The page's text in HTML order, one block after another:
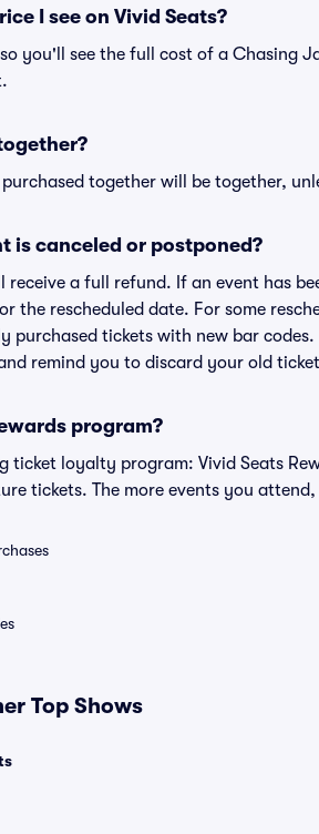
I see on Vivid Seats?
you'll see the full cost of a Chasing
together will be together,
is canceled or postponed?
receive a full refund. If an event has
the rescheduled date. For some
purchased tickets with new bar
remind you to discard your old
program?
ticket loyalty program: Vivid Seats
tickets. The more events you
Top Shows